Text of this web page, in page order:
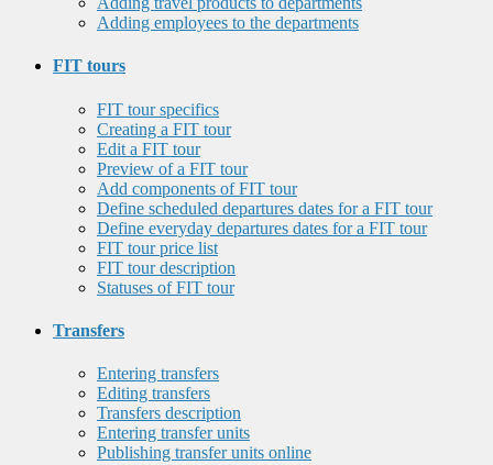
Adding employees to the departments
FIT tours
FIT tour specifics
Creating a FIT tour
Edit a FIT tour
Preview of a FIT tour
Add components of FIT tour
Define scheduled departures dates for a FIT tour
Define everyday departures dates for a FIT tour
FIT tour price list
FIT tour description
Statuses of FIT tour
Transfers
Entering transfers
Editing transfers
Transfers description
Entering transfer units
Publishing transfer units online